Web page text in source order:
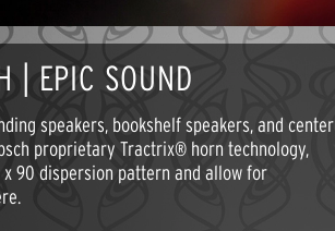
| EPIC SOUND
speakers, bookshelf speakers, and center
proprietary Tractrix® horn technology,
90 dispersion pattern and allow for